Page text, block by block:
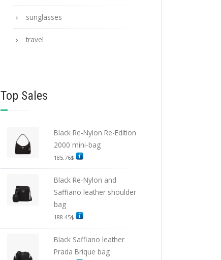
sunglasses
travel
Top Sales
Black Re-Nylon Re-Edition
2000 mini-bag
185.76$
Black Re-Nylon and
Saffiano leather shoulder
bag
188.45$
Black Saffiano leather
Prada Brique bag